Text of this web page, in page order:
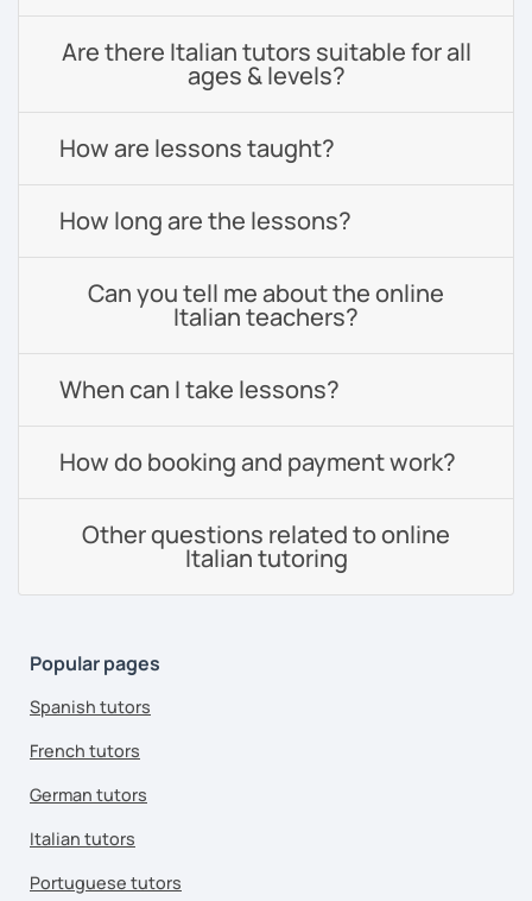
Are there Italian tutors suitable for all
ages & levels?
How are lessons taught?
How long are the lessons?
Can you tell me about the online
Italian teachers?
When can I take lessons?
How do booking and payment work?
Other questions related to online
Italian tutoring
Popular pages
Spanish tutors
French tutors
German tutors
Italian tutors
Portuguese tutors